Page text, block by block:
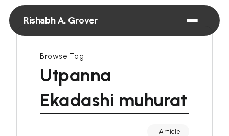
Rishabh A. Grover
Browse Tag
Utpanna
Ekadashi muhurat
1 Article